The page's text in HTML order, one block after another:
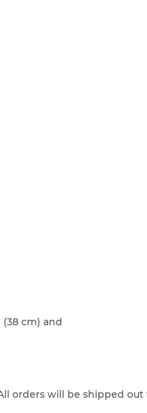
cm) and
orders will be shipped